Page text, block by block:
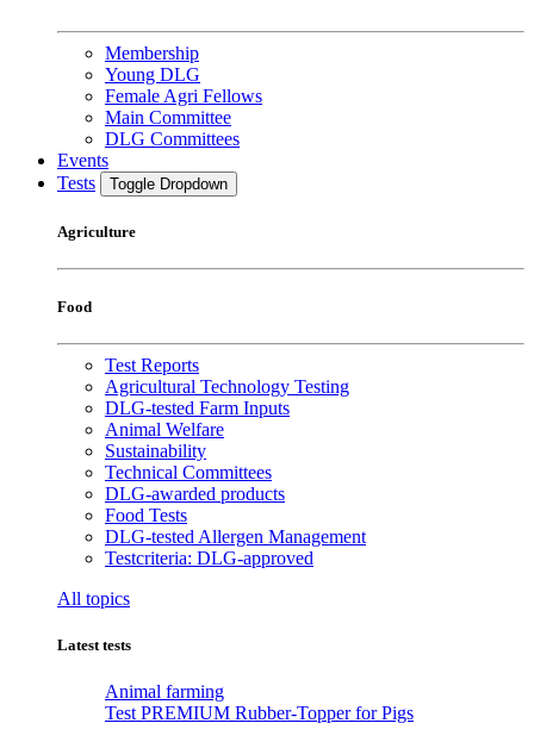
Membership
Young DLG
Female Agri Fellows
Main Committee
DLG Committees
Events
Tests
Toggle Dropdown
Agriculture
Food
Test Reports
Agricultural Technology Testing
DLG-tested Farm Inputs
Animal Welfare
Sustainability
Technical Committees
DLG-awarded products
Food Tests
DLG-tested Allergen Management
Testcriteria: DLG-approved
All topics
Latest tests
Animal farming
Test PREMIUM Rubber-Topper for Pigs